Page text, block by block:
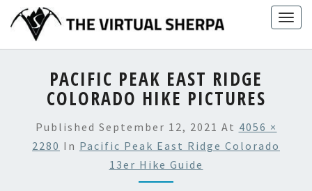
content
PACIFIC PEAK EAST RIDGE
COLORADO HIKE PICTURES
Published September 12, 2021 At 4056 ×
2280 In Pacific Peak East Ridge Colorado
13er Hike Guide